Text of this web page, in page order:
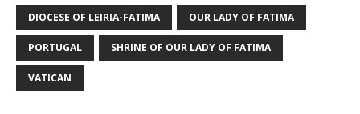
DIOCESE OF LEIRIA-FATIMA OUR LADY OF FATIMA
PORTUGAL SHRINE OF OUR LADY OF FATIMA
VATICAN